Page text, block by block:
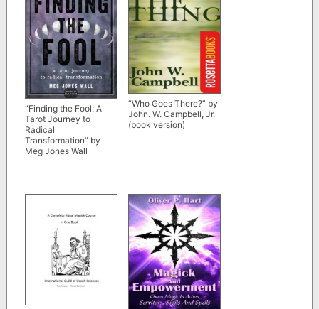
“Finding the Fool: A
Tarot Journey to
Radical
Transformation” by
Meg Jones Wall
“Who Goes There?” by
John. W. Campbell, Jr.
(book version)